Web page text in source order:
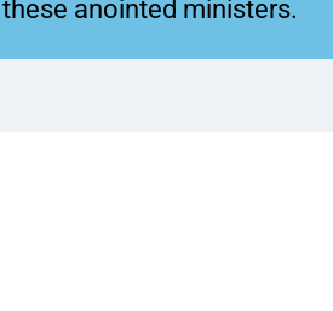
anointed ministers.